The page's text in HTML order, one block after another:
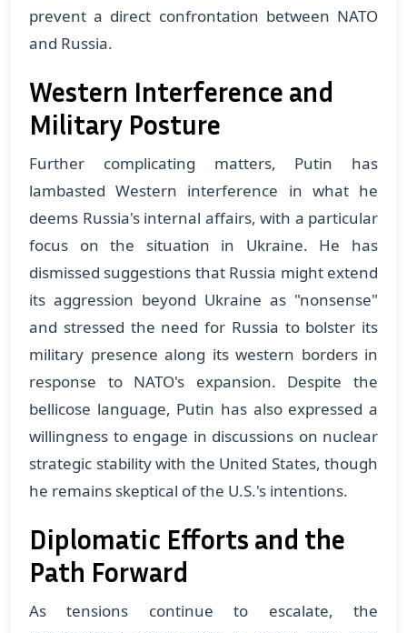
prevent a direct confrontation between NATO
and Russia​​.
Western Interference and
Military Posture
Further complicating matters, Putin has
lambasted Western interference in what he
deems Russia's internal affairs, with a particular
focus on the situation in Ukraine. He has
dismissed suggestions that Russia might extend
its aggression beyond Ukraine as "nonsense"
and stressed the need for Russia to bolster its
military presence along its western borders in
response to NATO's expansion. Despite the
bellicose language, Putin has also expressed a
willingness to engage in discussions on nuclear
strategic stability with the United States, though
he remains skeptical of the U.S.'s intentions​​.
Diplomatic Efforts and the
Path Forward
As tensions continue to escalate, the